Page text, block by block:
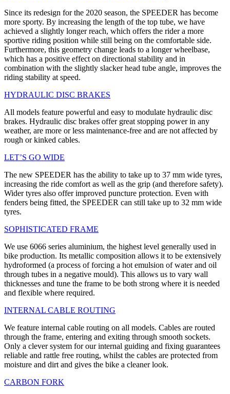
Since its redesign for the 2020 season, the SPEEDER has become
more sporty. By increasing the length of the top tube, we have
achieved a slightly longer reach, which offers the rider a more
sportive riding position while still being on the comfortable side.
Furthermore, this geometry change leads to a longer wheelbase,
which has a positive effect on directional stability and in
combination with the slightly slacker head tube angle, improves the
riding stability at speed.
HYDRAULIC DISC BRAKES
All models feature powerful and easy to modulate hydraulic disc
brakes. Hydraulic disc brakes offer great stopping power in any
weather, are more or less maintenance-free and are not affected by
rough or kinked cables.
LET’S GO WIDE
The new SPEEDER has the ability to take up to 37 mm wide tyres,
increasing the ride comfort as well as the grip (and therefore safety).
Wider tyres also offer improved puncture protection. Even with
fenders being fitted, the SPEEDER can still take up to 32 mm wide
tyres.
SOPHISTICATED FRAME
We use 6066 series aluminium, the highest level generally used in
bike production. Its metallic composition allows it to be extensively
hydroformed (a process of forcing a hot emulsion of water and oil
through tubes in a negative mould). This allows us to vary wall
thicknesses and tune the frame to be both strong where it is needed
and flexible where required.
INTERNAL CABLE ROUTING
We feature internal cable routing on all models. Cables are routed
through the frame, entering and exiting through smooth sockets.
Only a clever system for our internal guiding and fixing guarantees
reliable and rattle free routing, whilst the cables are protected from
moisture and dirt and gives the bike a cleaner look.
CARBON FORK